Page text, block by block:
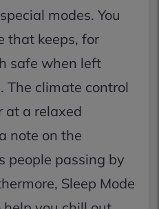
modes. You
that keeps, for
safe when left
The climate control
at a relaxed
note on the
people passing by
Sleep Mode